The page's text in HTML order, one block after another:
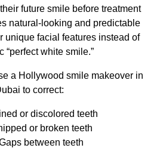
future smile before treatment
natural-looking and predictable
unique facial features instead of
“perfect white smile.”
a Hollywood smile makeover in
to correct:
or discolored teeth
or broken teeth
between teeth